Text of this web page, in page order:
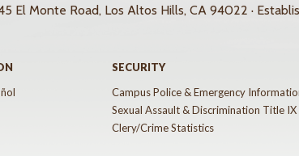
El Monte Road, Los Altos Hills, CA 94022 ·
SECURITY
Campus Police & Emergency
Sexual Assault & Discrimination Title IX
Clery/Crime Statistics